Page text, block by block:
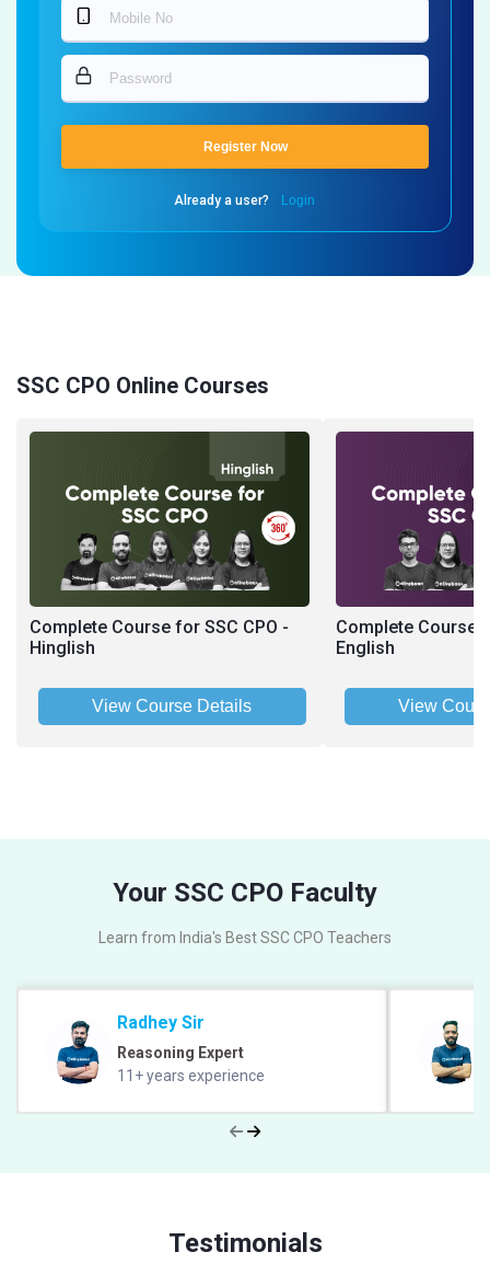
Register Now
Already a user? Login
SSC CPO Online Courses
Complete Course for SSC CPO -
Hinglish
View Course Details
Complete Course
English
View
Your SSC CPO Faculty
Learn from India's Best SSC CPO Teachers
Radhey Sir
Reasoning Expert
11+ years experience
Testimonials